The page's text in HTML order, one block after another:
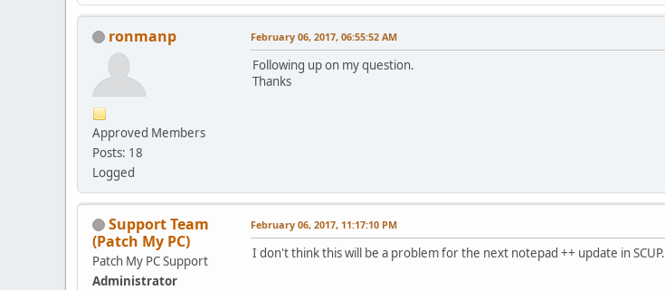
ronmanp
Approved Members
Posts: 18
Logged
February 06, 2017, 06:55:52 AM
Following up on my question.
Thanks
Support Team
(Patch My PC)
Patch My PC Support
Administrator
February 06, 2017, 11:17:10 PM
I don't think this will be a problem for the next notepad ++ update in SCUP.